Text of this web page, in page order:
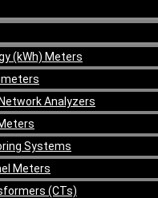
(kWh) Meters
Analyzers
Systems
Meters
(CTs)